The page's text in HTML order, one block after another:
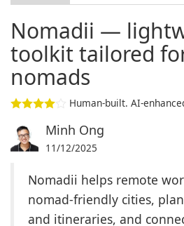
Nomadii —
toolkit tailored
nomads
Human-built. AI-
Minh Ong
11/12/2025
Nomadii helps remote
nomad-friendly cities,
and itineraries, and